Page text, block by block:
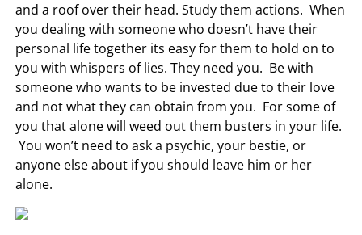
and a roof over their head. Study them actions. When
you dealing with someone who doesn’t have their
personal life together its easy for them to hold on to
you with whispers of lies. They need you. Be with
someone who wants to be invested due to their love
and not what they can obtain from you. For some of
you that alone will weed out them busters in your life.
You won’t need to ask a psychic, your bestie, or
anyone else about if you should leave him or her
alone.